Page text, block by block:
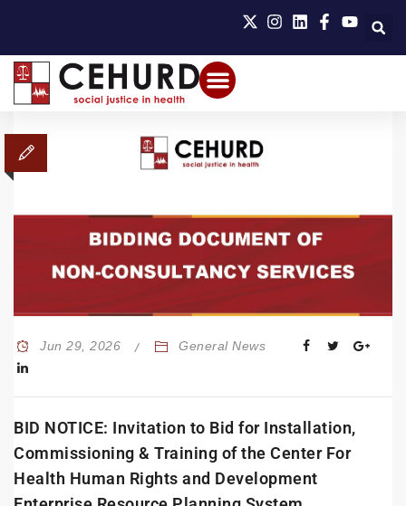
Jun 29, 2026 General News
BID NOTICE: Invitation to Bid for Installation,
Commissioning & Training of the Center For
Health Human Rights and Development